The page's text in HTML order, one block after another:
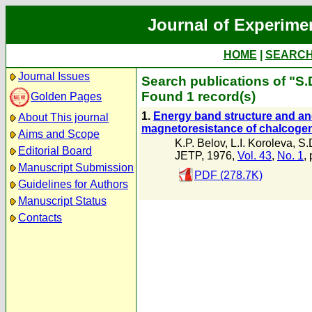
Journal of
HOME
Journal Issues
Golden Pages
About This journal
Aims and Scope
Editorial Board
Manuscript Submission
Guidelines for Authors
Manuscript Status
Contacts
Search publications of
Found 1 record(s)
1. Energy band structure and
magnetoresistance of
K.P. Belov, L.I. Koroleva,
JETP, 1976, Vol. 43, No. 1,
PDF (278.7K)